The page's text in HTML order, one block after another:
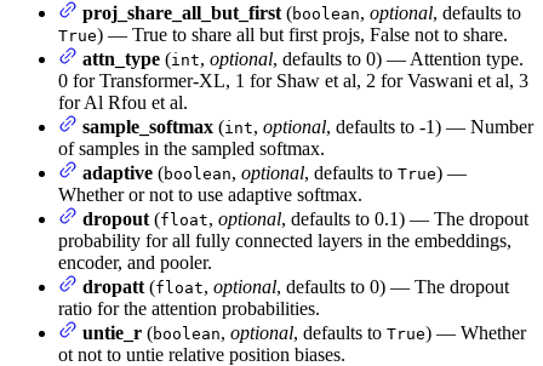
proj_share_all_but_first (boolean, optional, defaults to
True) — True to share all but first projs, False not to share.
attn_type (int, optional, defaults to 0) — Attention type.
0 for Transformer-XL, 1 for Shaw et al, 2 for Vaswani et al, 3
for Al Rfou et al.
sample_softmax (int, optional, defaults to -1) — Number
of samples in the sampled softmax.
adaptive (boolean, optional, defaults to True) —
Whether or not to use adaptive softmax.
dropout (float, optional, defaults to 0.1) — The dropout
probability for all fully connected layers in the embeddings,
encoder, and pooler.
dropatt (float, optional, defaults to 0) — The dropout
ratio for the attention probabilities.
untie_r (boolean, optional, defaults to True) — Whether
ot not to untie relative position biases.